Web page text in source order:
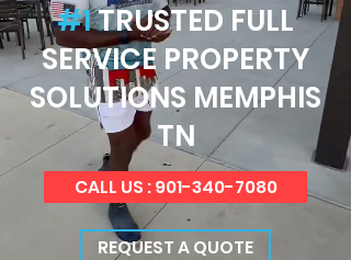
#1TRUSTED FULL
SERVICE PROPERTY
SOLUTIONS MEMPHIS
TN
CALL US : 901-340-7080
REQUEST A QUOTE